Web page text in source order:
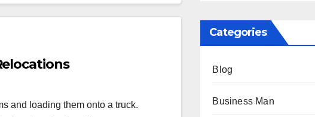
and loading them onto a truck.
Categories
Blog
Business Man